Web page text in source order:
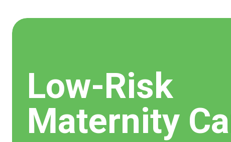
Low-Risk
Maternity